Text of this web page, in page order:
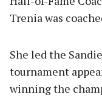
Trenia was
She led the
tournament
winning the